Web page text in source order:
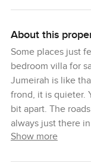
About this
Some places just
bedroom villa for
Jumeirah is like
frond, it is quieter.
bit apart. The
always just there
where the family
Show more